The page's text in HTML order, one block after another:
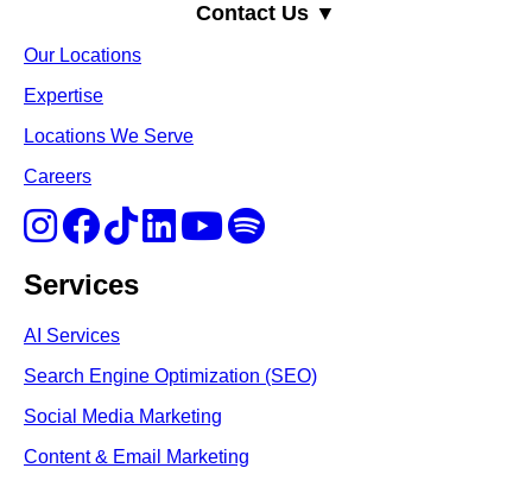
Contact Us ▼
Our Locations
Expertise
Locations We Serve
Careers
Services
AI Services
Search Engine Optimization (SEO)
Social Media Marketing
Content & Email Marketing